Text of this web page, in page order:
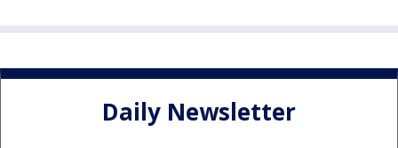
Daily Newsletter